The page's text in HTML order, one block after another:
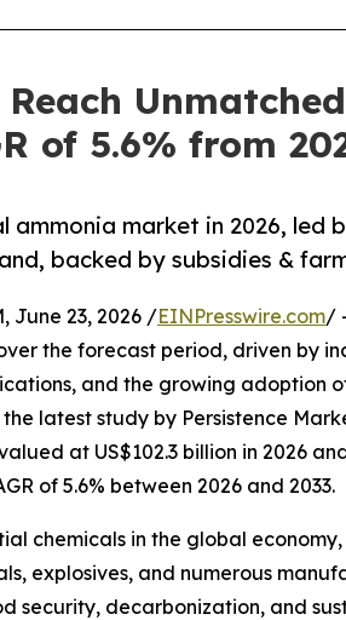
of 5.6% from
market in 2026, led
backed by subsidies &
June 23, 2026 /EINPresswire.com/
the forecast period, driven by
and the growing adoption
latest study by Persistence
at US$102.3 billion in 2026
of 5.6% between 2026 and 2033.
chemicals in the global
explosives, and numerous
security, decarbonization, and